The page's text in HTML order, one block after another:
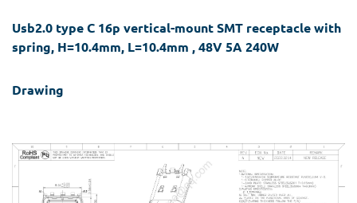
Usb2.0 type C 16p vertical-mount SMT receptacle with
spring, H=10.4mm, L=10.4mm , 48V 5A 240W
Drawing